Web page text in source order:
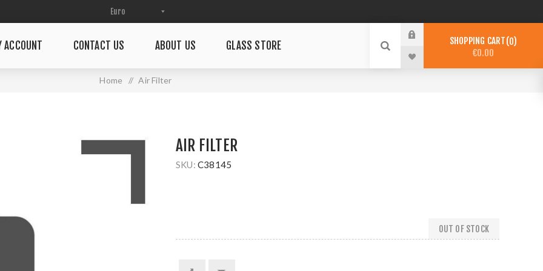
ACCOUNT CONTACT US ABOUT US GLASS STORE SHOPPING CART 0
€0.00
Home / Air Filter
AIR FILTER
SKU: C38145
OUT OF STOCK